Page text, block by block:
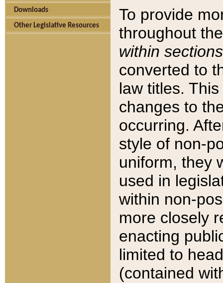
Downloads
Other Legislative Resources
To provide
throughout
within sections
converted to
law titles.
changes to
occurring.
style of non-
uniform, they
used in
within non-
more closely
enacting
limited to
(contained